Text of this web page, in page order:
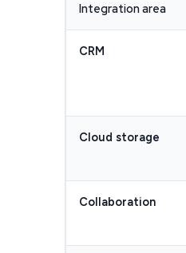
Integration area
CRM
Cloud storage
Collaboration